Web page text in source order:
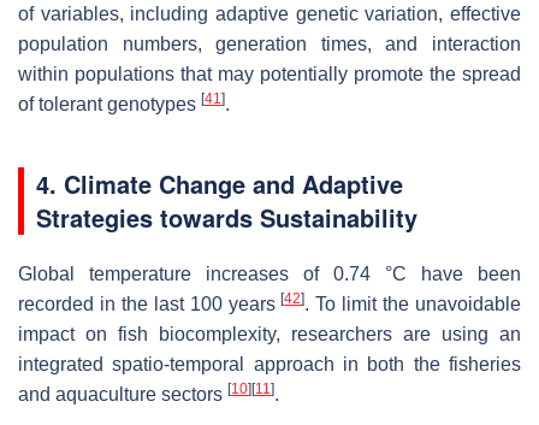
of variables, including adaptive genetic variation, effective
population numbers, generation times, and interaction
within populations that may potentially promote the spread
of tolerant genotypes [41].
4. Climate Change and Adaptive
Strategies towards Sustainability
Global temperature increases of 0.74 °C have been
recorded in the last 100 years[42]. To limit the unavoidable
impact on fish biocomplexity, researchers are using an
integrated spatio-temporal approach in both the fisheries
and aquaculture sectors [10][11].